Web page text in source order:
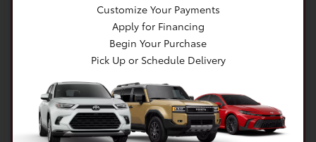
Get your no impact credit score in minutes!
Customize Your Payments
Apply for Financing
Begin Your Purchase
Pick Up or Schedule Delivery